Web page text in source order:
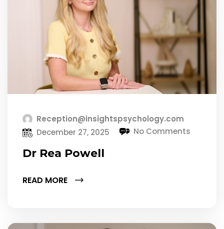
Reception@insightspsychology.com
December 27, 2025
No Comments
Dr Rea Powell
READ MORE